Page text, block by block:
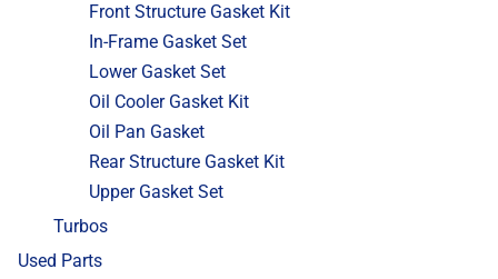
Front Structure Gasket Kit
In-Frame Gasket Set
Lower Gasket Set
Oil Cooler Gasket Kit
Oil Pan Gasket
Rear Structure Gasket Kit
Upper Gasket Set
Turbos
Used Parts